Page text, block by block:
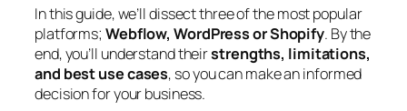
In this guide, we’ll dissect three of the most popular
platforms; Webflow, WordPress or Shopify. By the
end, you’ll understand theirstrengths, limitations,
and best use cases, so you can make an informed
decision for your business.